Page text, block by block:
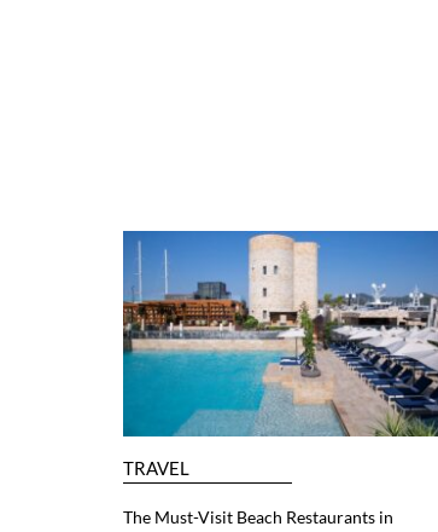
TRAVEL
The Must-Visit Beach Restaurants in